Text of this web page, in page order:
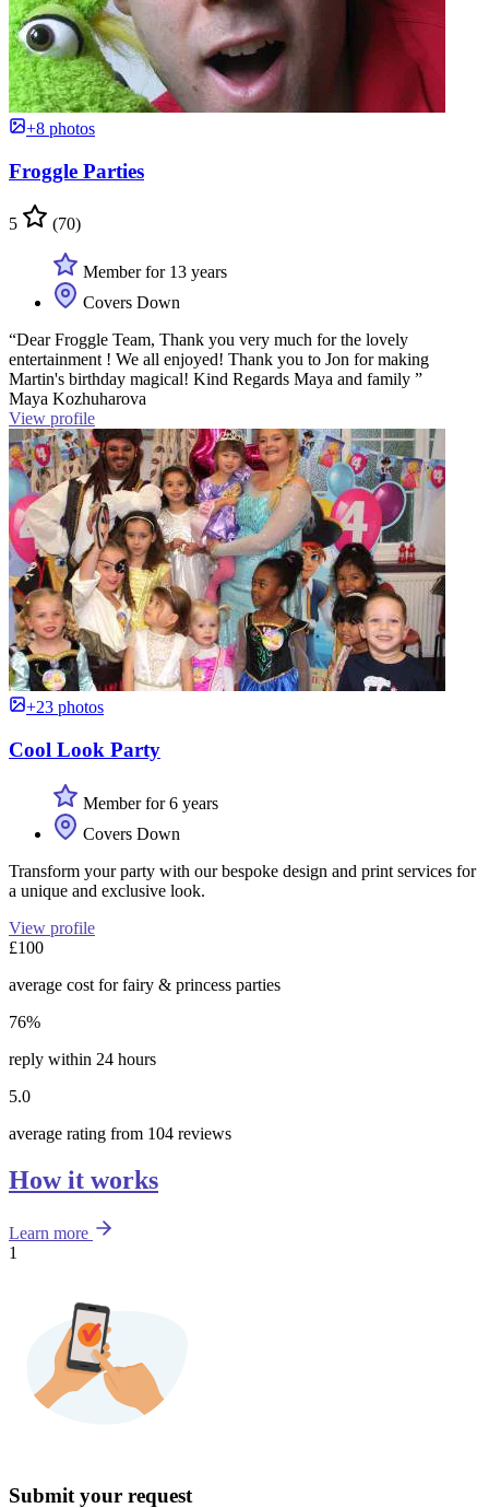
+8 photos
Froggle Parties
5 (70)
Member for 13 years
Covers Down
“Dear Froggle Team, Thank you very much for the lovely
entertainment ! We all enjoyed! Thank you to Jon for making
Martin's birthday magical! Kind Regards Maya and family ”
Maya Kozhuharova
View profile
+23 photos
Cool Look Party
Member for 6 years
Covers Down
Transform your party with our bespoke design and print services for
a unique and exclusive look.
View profile
£100
average cost for fairy & princess parties
76%
reply within 24 hours
5.0
average rating from 104 reviews
How it works
Learn more
1
Submit your request